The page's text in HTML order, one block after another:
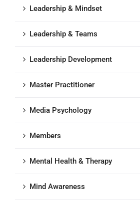
Leadership & Mindset
Leadership & Teams
Leadership Development
Master Practitioner
Media Psychology
Members
Mental Health & Therapy
Mind Awareness